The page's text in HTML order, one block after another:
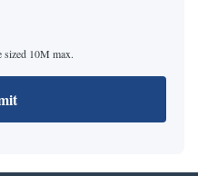
sized 10M max.